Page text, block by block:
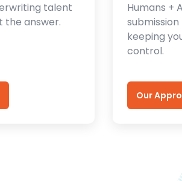
talent
the answer.
Humans +
keeping
control.
Our